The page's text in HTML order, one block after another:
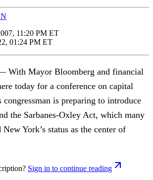
11:20 PM ET
01:24 PM ET
With Mayor Bloomberg and financial
today for a conference on capital
congressman is preparing to introduce
the Sarbanes-Oxley Act, which many
New York’s status as the center of
Sign in to continue reading